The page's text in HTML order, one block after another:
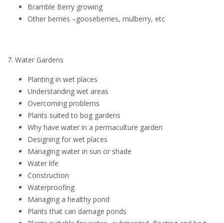
Bramble Berry growing
Other berries –gooseberries, mulberry, etc
7. Water Gardens
Planting in wet places
Understanding wet areas
Overcoming problems
Plants suited to bog gardens
Why have water in a permaculture garden
Designing for wet places
Managing water in sun or shade
Water life
Construction
Waterproofing
Managing a healthy pond
Plants that can damage ponds